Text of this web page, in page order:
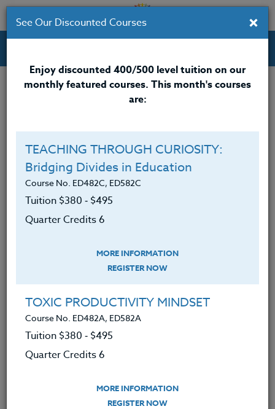
Professional Development Courses for Educators.
Credit 400 / 500
$280
Course Level
I will be taking this course in a group
ADD TO WISHLIST
×
See Our Discounted Courses
Enjoy discounted 400/500 level tuition on our
monthly featured courses. This month's courses
are:
TEACHING THROUGH CURIOSITY:
Bridging Divides in Education
Course No. ED482C, ED582C
Tuition $380 ‑ $495
Quarter Credits 6
MORE INFORMATION
REGISTER NOW
TOXIC PRODUCTIVITY MINDSET
Course No. ED482A, ED582A
Tuition $380 ‑ $495
Quarter Credits 6
MORE INFORMATION
REGISTER NOW